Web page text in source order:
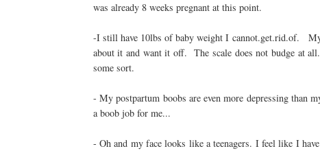
was already 8 weeks pregnant at this point.
-I still have 10lbs of baby weight I cannot.get.rid.of.
about it and want it off. The scale does not budge at
some sort.
- My postpartum boobs are even more depressing than
a boob job for me...
- Oh and my face looks like a teenagers. I feel like I